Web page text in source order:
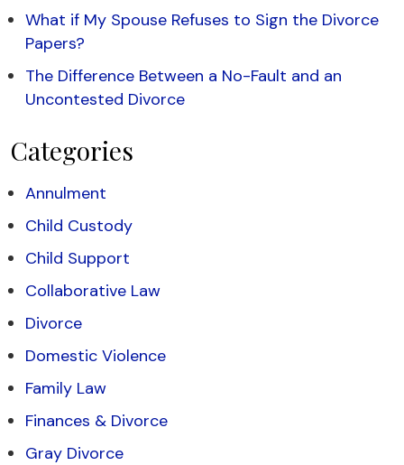
What if My Spouse Refuses to Sign the Divorce
Papers?
The Difference Between a No-Fault and an
Uncontested Divorce
Categories
Annulment
Child Custody
Child Support
Collaborative Law
Divorce
Domestic Violence
Family Law
Finances & Divorce
Gray Divorce